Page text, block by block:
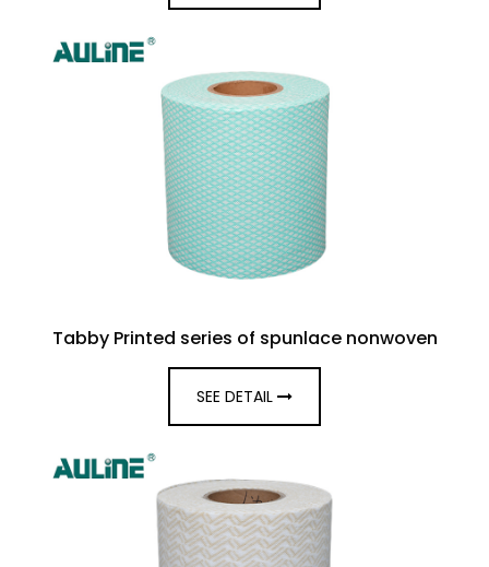
Tabby Printed series of spunlace nonwoven
SEE DETAIL